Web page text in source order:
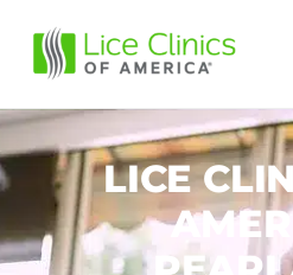
LICE